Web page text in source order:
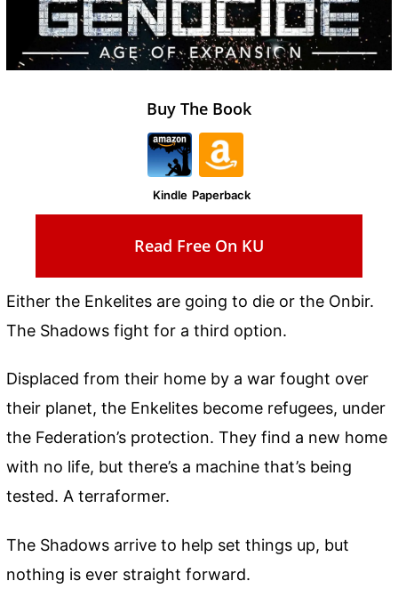
Either the Enkelites are going to die or the Onbir.
The Shadows fight for a third option.
Displaced from their home by a war fought over
their planet, the Enkelites become refugees, under
the Federation’s protection. They find a new home
with no life, but there’s a machine that’s being
tested. A terraformer.
The Shadows arrive to help set things up, but
nothing is ever straight forward.
Buy The Book
Kindle Paperback
Read Free On KU